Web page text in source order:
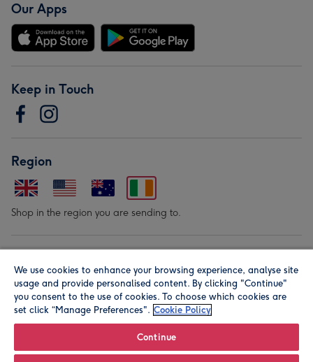
Our Apps
Keep in Touch
Region
Shop in the region you are sending to.
We use cookies to enhance your browsing experience, analyse site
usage and provide personalised content. By clicking "Continue"
you consent to the use of cookies. To choose which cookies are
set click “Manage Preferences". Cookie Policy
Continue